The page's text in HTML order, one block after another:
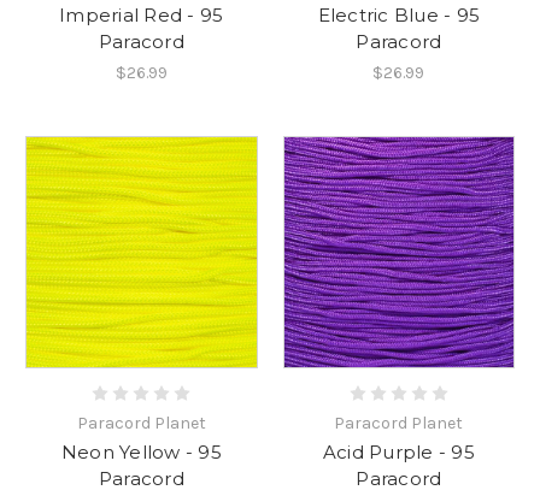
Imperial Red - 95
Paracord
$26.99
Electric Blue - 95
Paracord
$26.99
Paracord Planet
Neon Yellow - 95
Paracord
Paracord Planet
Acid Purple - 95
Paracord